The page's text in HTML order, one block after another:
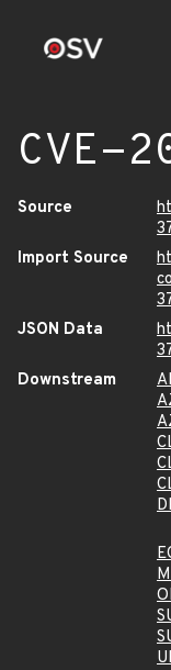
CVE-
Source
Import Source
JSON Data
Downstream